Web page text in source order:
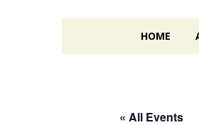
HOME
« All Events